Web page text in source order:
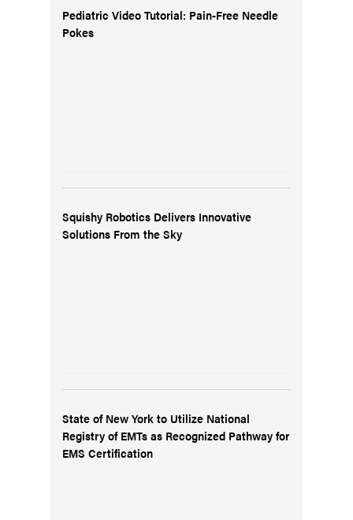
Pediatric Video Tutorial: Pain-Free Needle
Pokes
Squishy Robotics Delivers Innovative
Solutions From the Sky
State of New York to Utilize National
Registry of EMTs as Recognized Pathway for
EMS Certification